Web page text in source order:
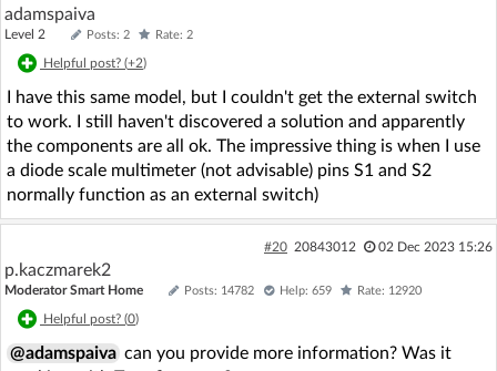
adamspaiva
Level 2 Posts: 2 Rate: 2
Helpful post? (+2)
I have this same model, but I couldn't get the external switch
to work. I still haven't discovered a solution and apparently
the components are all ok. The impressive thing is when I use
a diode scale multimeter (not advisable) pins S1 and S2
normally function as an external switch)
#20 20843012 02 Dec 2023 15:26
p.kaczmarek2
Moderator Smart Home Posts: 14782 Help: 659 Rate: 12920
Helpful post? (0)
@adamspaiva can you provide more information? Was it